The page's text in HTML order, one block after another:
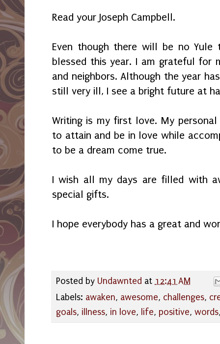
Read your Joseph Campbell.
Even though there will be no
blessed this year. I am grateful for
and neighbors. Although the year
still very ill, I see a bright future at
Writing is my first love. My
to attain and be in love while
to be a dream come true.
I wish all my days are filled with
special gifts.
I hope everybody has a great and
Posted by Undawnted at 12:41 AM
Labels: awaken, awesome, challenges,
goals, illness, in love, life, positive, words